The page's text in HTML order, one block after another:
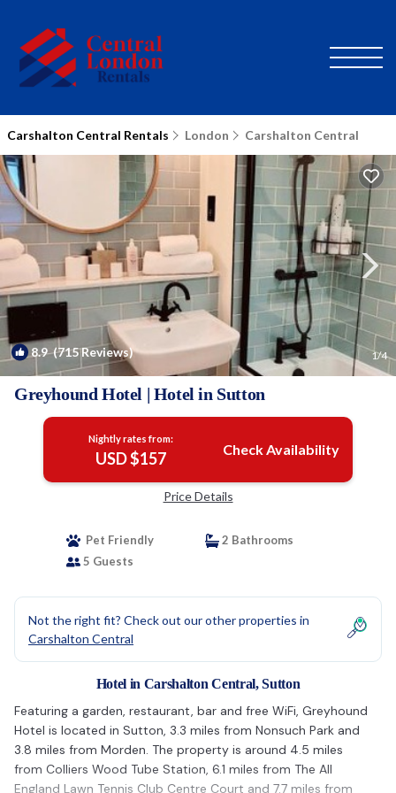
Carshalton Central Rentals London Carshalton Central
8.9(715 Reviews) 1/4
Greyhound Hotel | Hotel in Sutton
Nightly rates from:
USD $157 Check Availability
Price Details
Pet Friendly
2 Bathrooms
5 Guests
Not the right fit? Check out our other properties in
Carshalton Central
Hotel in Carshalton Central, Sutton
Featuring a garden, restaurant, bar and free WiFi, Greyhound
Hotel is located in Sutton, 3.3 miles from Nonsuch Park and
3.8 miles from Morden. The property is around 4.5 miles
from Colliers Wood Tube Station, 6.1 miles from The All
England Lawn Tennis Club Centre Court and 7.7 miles from